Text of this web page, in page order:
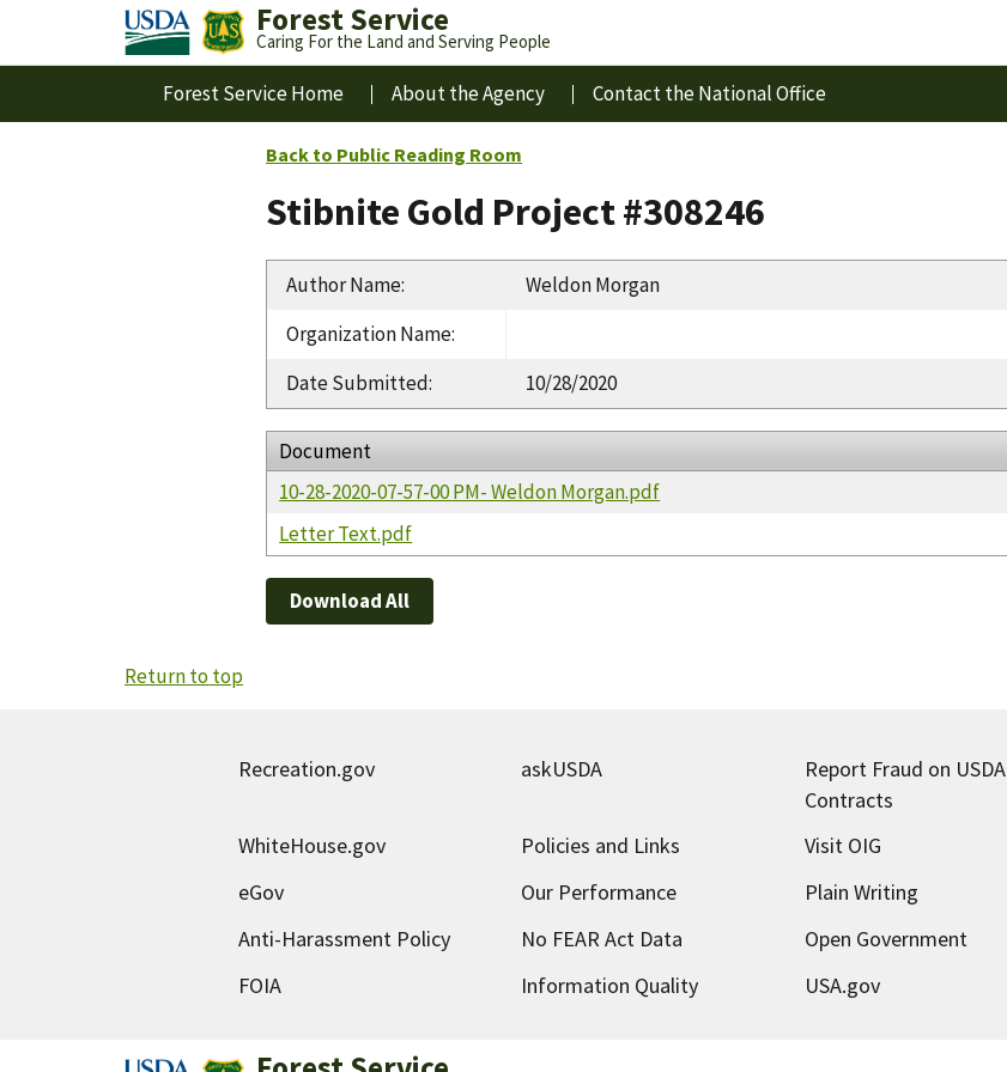
Forest Service
Caring For the Land and Serving People
Forest Service Home About the Agency Contact the National Office
Back to Public Reading Room
Stibnite Gold Project #308246
Author Name:
Weldon Morgan
Organization Name:
Date Submitted: 10/28/2020
Document
10-28-2020-07-57-00 PM- Weldon Morgan.pdf
Letter Text.pdf
Download All
Return to top
Recreation.gov askUSDA Report Fraud on USDA
Contracts
WhiteHouse.gov Policies and Links Visit OIG
eGov
Our Performance Plain Writing
Anti-Harassment Policy
No FEAR Act Data Open Government
FOIA
Information Quality USA.gov